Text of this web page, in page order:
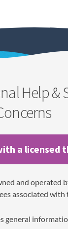
Help &
a licensed
and operated
associated
general